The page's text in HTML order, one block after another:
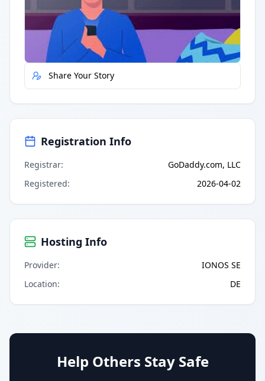
Quick Actions
Report Error
Share Your Story
Registration Info
Registrar:
GoDaddy.com, LLC
Registered: 2026-04-02
Hosting Info
Provider:
IONOS SE
Location: DE
Help Others Stay Safe